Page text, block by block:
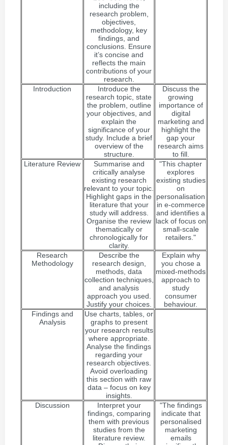
including the
research problem,
objectives,
methodology, key
findings, and
conclusions. Ensure
it’s concise and
reflects the main
contributions of your
research.
Introduction
Introduce the
research topic, state
the problem, outline
your objectives, and
explain the
significance of your
study. Include a brief
overview of the
structure.
Discuss the
growing
importance of
digital
marketing and
highlight the
gap your
research aims
to fill.
Literature Review
Summarise and
critically analyse
existing research
relevant to your topic.
Highlight gaps in the
literature that your
study will address.
Organise the review
thematically or
chronologically for
clarity.
"This chapter
explores
existing studies
on
personalisation
in e-commerce
and identifies a
lack of focus on
small-scale
retailers."
Research
Methodology
Describe the
research design,
methods, data
collection techniques,
and analysis
approach you used.
Justify your choices.
Explain why
you chose a
mixed-methods
approach to
study
consumer
behaviour.
Findings and
Analysis
Use charts, tables, or
graphs to present
your research results
where appropriate.
Analyse the findings
regarding your
research objectives.
Avoid overloading
this section with raw
data – focus on key
insights.
Discussion
Interpret your
findings, comparing
them with previous
studies from the
literature review.
"The findings
indicate that
personalised
marketing
emails